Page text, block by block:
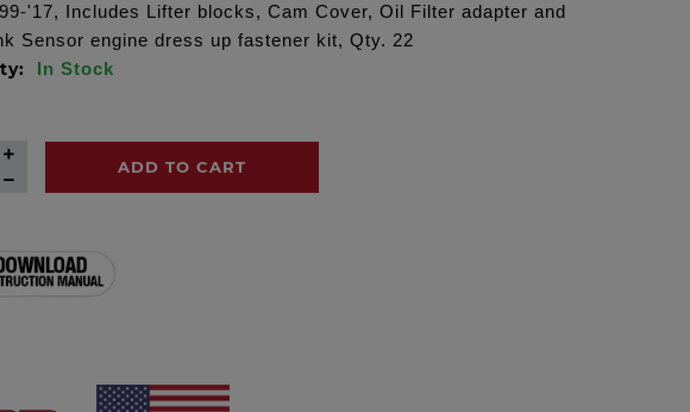
'17, Includes Lifter blocks, Cam Cover, Oil Filter adapter and
Sensor engine dress up fastener kit, Qty. 22
In Stock
ADD TO CART